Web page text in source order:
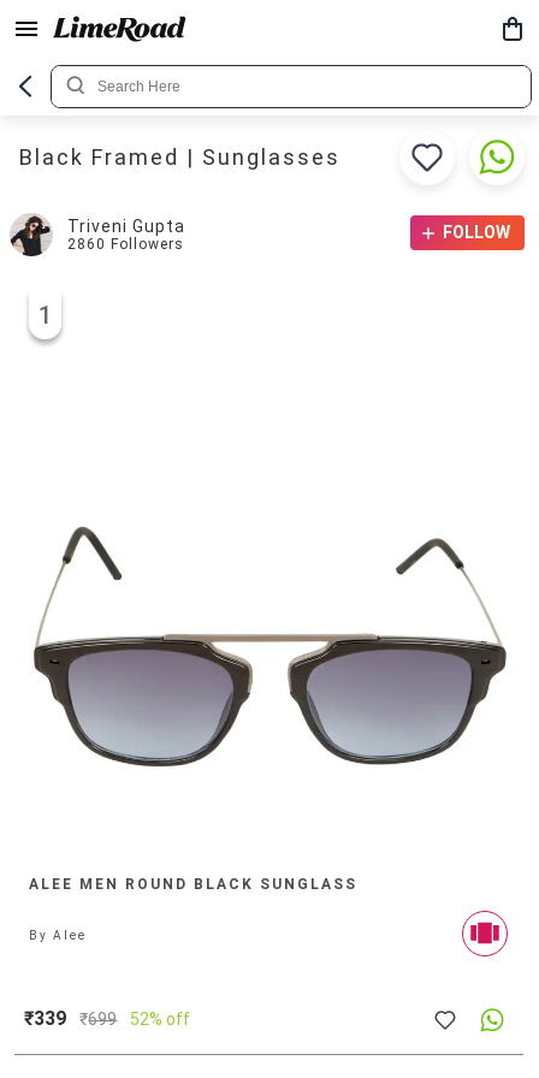
Black Framed | Sunglasses
Triveni Gupta
2860 Followers
FOLLOW
ALEE MEN ROUND BLACK SUNGLASS
1
ByAlee
₹339 ₹699 52% off